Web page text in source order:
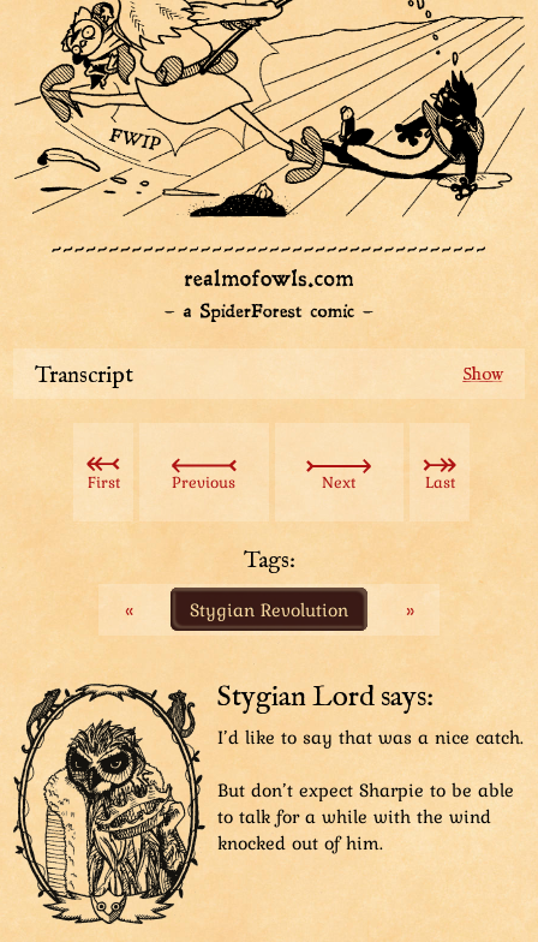
Transcript
Sharpie the detective flies through the air in high
velocity, right at the Aviatar, the shining hero. The
hero is right in the middle of mopping Beast Lord's
SFX: FSSSSH
The Aviatar catches Sharpie with his arm, but the
force pulls him off balance, right at a banana on the
floor.
SFX: THUMP!
The Aviatar's boot steps on the banana, slipping.
SFX: Squee–
The Aviatar slips comically, forcing him to pull the
mop off Beast Lord's face.
SFX: FWIP
First Previous Next Last
Tags:
«
Stygian Revolution »
Stygian Lord says:
I’d like to say that was a nice catch.
But don’t expect Sharpie to be able
to talk for a while with the wind
knocked out of him.